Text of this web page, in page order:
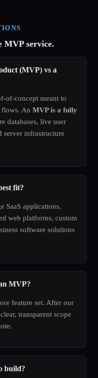
MVP service.
(MVP) vs a
of-concept meant to
An MVP is a fully
databases, live user
server infrastructure
fit?
SaaS applications,
web platforms, custom
software solutions
MVP?
feature set. After our
transparent scope
build?